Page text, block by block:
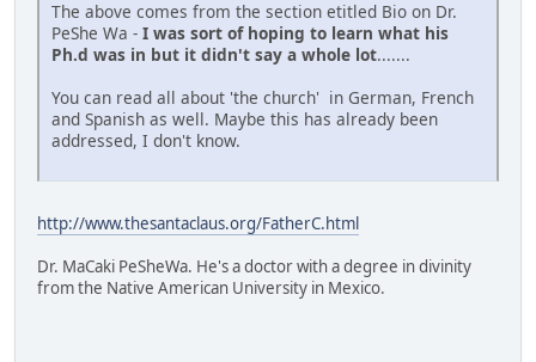
The above comes from the section etitled Bio on Dr.
PeShe Wa - I was sort of hoping to learn what his
Ph.d was in but it didn't say a whole lot.......
You can read all about 'the church' in German, French
and Spanish as well. Maybe this has already been
addressed, I don't know.
http://www.thesantaclaus.org/FatherC.html
Dr. MaCaki PeSheWa. He's a doctor with a degree in divinity
from the Native American University in Mexico.